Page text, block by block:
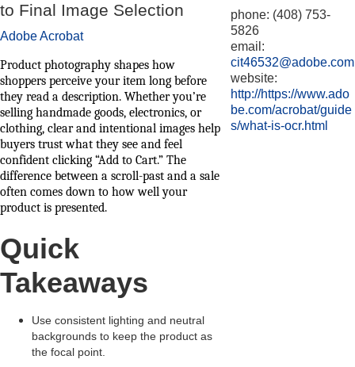
to Final Image Selection
Adobe Acrobat
Product photography shapes how
shoppers perceive your item long before
they read a description. Whether you’re
selling handmade goods, electronics, or
clothing, clear and intentional images help
buyers trust what they see and feel
confident clicking “Add to Cart.” The
difference between a scroll-past and a sale
often comes down to how well your
product is presented.
Quick
Takeaways
Use consistent lighting and neutral
backgrounds to keep the product as
the focal point.
phone: (408) 753-
5826
email:
cit46532@adobe.com
website:
http://https://www.ado
be.com/acrobat/guide
s/what-is-ocr.html